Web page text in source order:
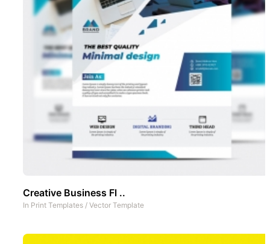
Creative Business Fl ..
In Print Templates / Vector Template